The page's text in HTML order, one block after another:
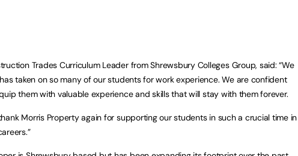
Trades Curriculum Leader from Shrewsbury Colleges Group, said: “We
taken on so many of our students for work experience. We are confident
them with valuable experience and skills that will stay with them forever.
Morris Property again for supporting our students in such a crucial time in